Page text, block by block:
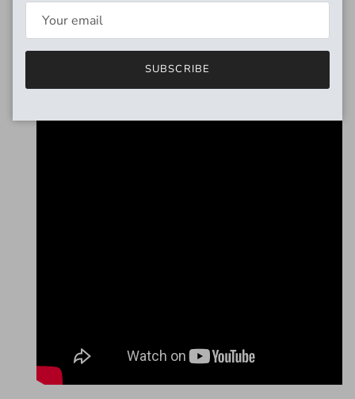
SUBSCRIBE